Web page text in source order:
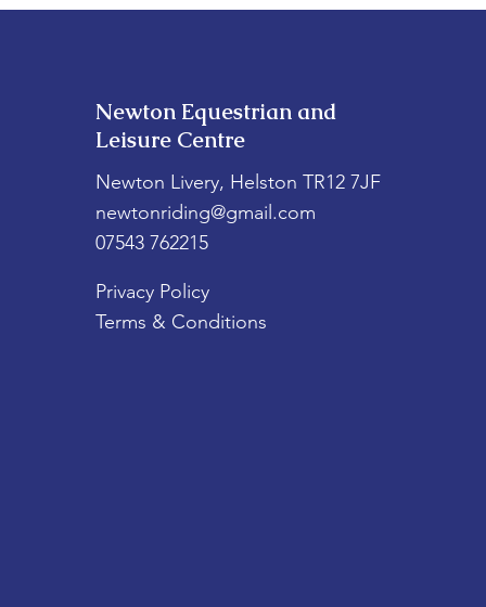
Newton Equestrian and
Leisure Centre
Newton Livery, Helston TR12 7JF
newtonriding@gmail.com
07543 762215
Privacy Policy
Terms & Conditions